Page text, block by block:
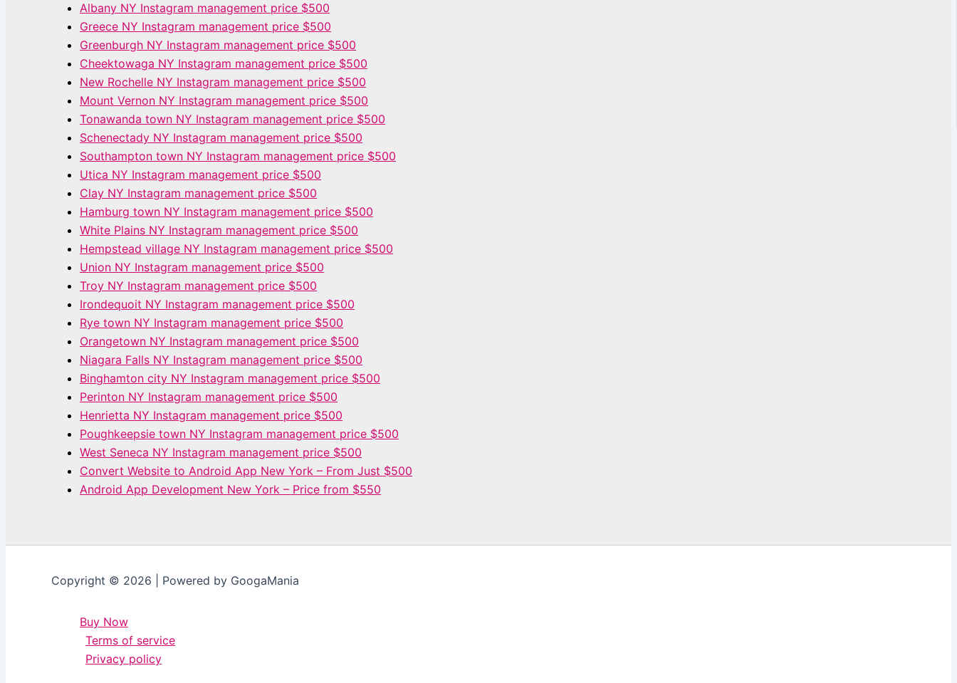
Albany NY Instagram management price $500
Greece NY Instagram management price $500
Greenburgh NY Instagram management price $500
Cheektowaga NY Instagram management price $500
New Rochelle NY Instagram management price $500
Mount Vernon NY Instagram management price $500
Tonawanda town NY Instagram management price $500
Schenectady NY Instagram management price $500
Southampton town NY Instagram management price $500
Utica NY Instagram management price $500
Clay NY Instagram management price $500
Hamburg town NY Instagram management price $500
White Plains NY Instagram management price $500
Hempstead village NY Instagram management price $500
Union NY Instagram management price $500
Troy NY Instagram management price $500
Irondequoit NY Instagram management price $500
Rye town NY Instagram management price $500
Orangetown NY Instagram management price $500
Niagara Falls NY Instagram management price $500
Binghamton city NY Instagram management price $500
Perinton NY Instagram management price $500
Henrietta NY Instagram management price $500
Poughkeepsie town NY Instagram management price $500
West Seneca NY Instagram management price $500
Convert Website to Android App New York – From Just $500
Android App Development New York – Price from $550
Copyright © 2026 | Powered by GoogaMania
Buy Now
Terms of service
Privacy policy